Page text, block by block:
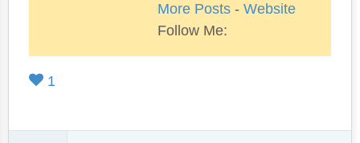
More Posts - Website
Follow Me:
1